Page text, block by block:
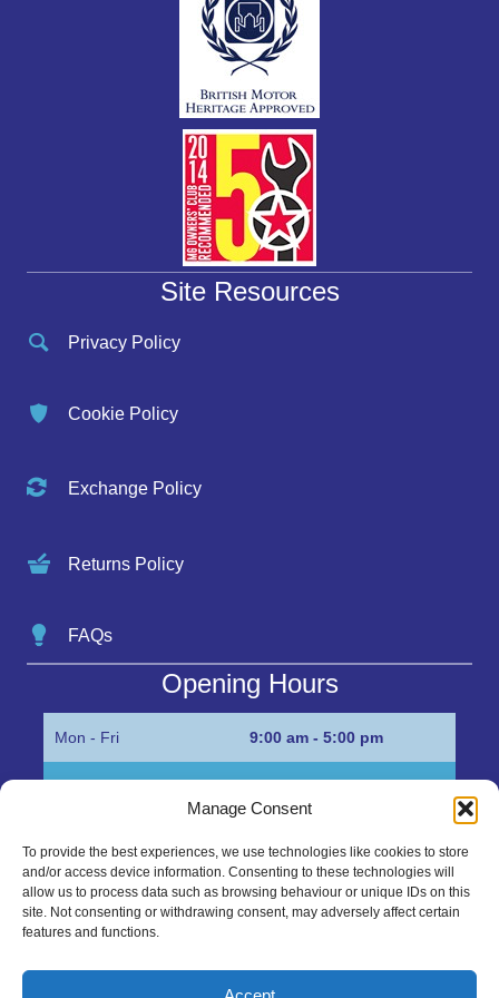
Manage Consent
To provide the best experiences, we use technologies like cookies to store
and/or access device information. Consenting to these technologies will
allow us to process data such as browsing behaviour or unique IDs on this
site. Not consenting or withdrawing consent, may adversely affect certain
features and functions.
Site Resources
Privacy Policy
Cookie Policy
Exchange Policy
Returns Policy
FAQs
Opening Hours
Mon - Fri 9:00 am - 5:00 pm
Get in Touch…
Marshall’s Bank, Parson Drove, Wisbech, Cambs